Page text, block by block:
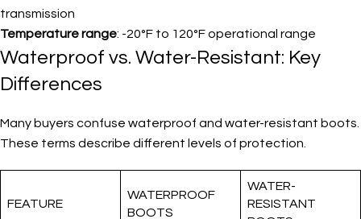
transmission
Temperature range: -20°F to 120°F operational range
Waterproof vs. Water-Resistant: Key
Differences
Many buyers confuse waterproof and water-resistant boots.
These terms describe different levels of protection.
FEATURE
WATERPROOF
BOOTS
WATER-
RESISTANT